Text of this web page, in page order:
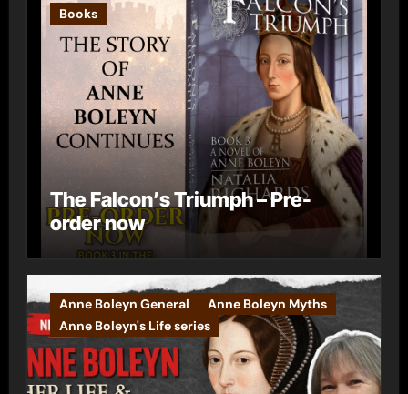
Books
The Falcon’s Triumph – Pre-
order now
Anne Boleyn General
Anne Boleyn Myths
Anne Boleyn's Life series